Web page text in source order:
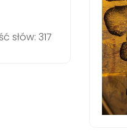
słów: 317